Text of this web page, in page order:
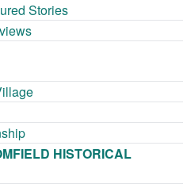
Stories
HISTORICAL